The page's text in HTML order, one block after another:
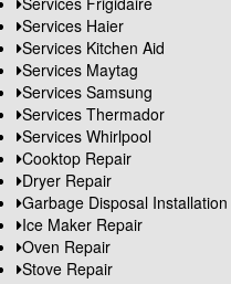
Services Haier
Services Kitchen Aid
Services Maytag
Services Samsung
Services Thermador
Services Whirlpool
Cooktop Repair
Dryer Repair
Garbage Disposal Installation
Ice Maker Repair
Oven Repair
Stove Repair